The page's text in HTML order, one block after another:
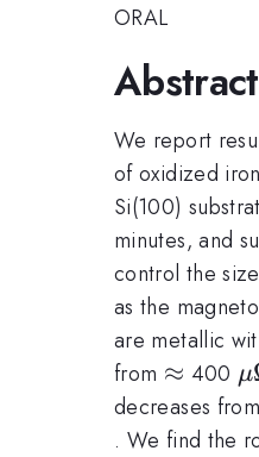
ORAL
Abstract
We report
of oxidized
Si(100)
minutes, and
control the
as the
are metallic
from \approx
≈ 400 μ
decreases from
. We find the